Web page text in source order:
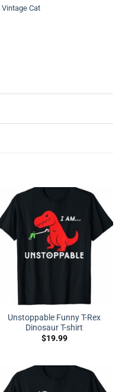
Vintage Cat
Unstoppable Funny T-Rex
Dinosaur T-shirt
$19.99